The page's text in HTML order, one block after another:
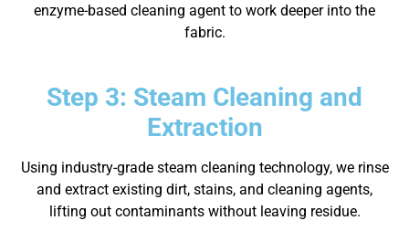
enzyme-based cleaning agent to work deeper into the
fabric.
Step 3: Steam Cleaning and
Extraction
Using industry-grade steam cleaning technology, we rinse
and extract existing dirt, stains, and cleaning agents,
lifting out contaminants without leaving residue.